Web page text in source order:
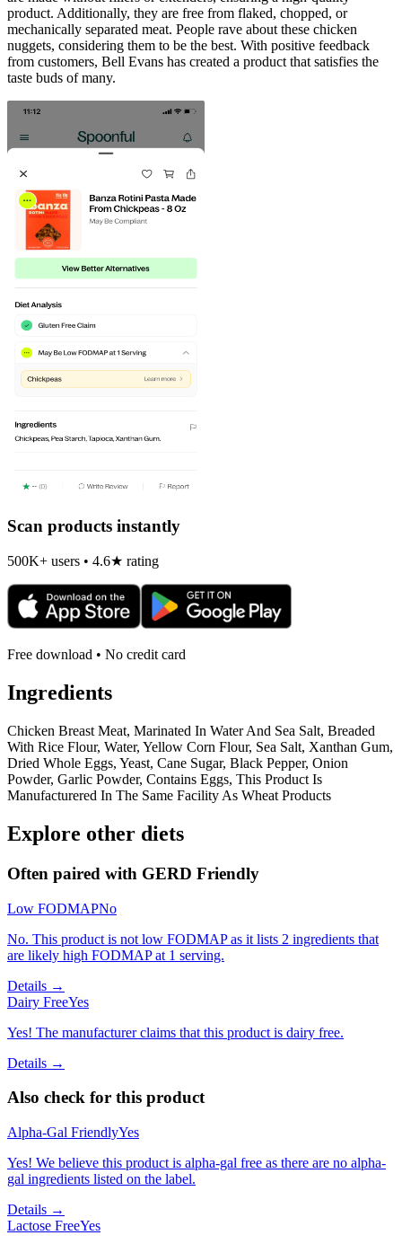
product. Additionally, they are free from flaked, chopped, or
mechanically separated meat. People rave about these chicken
nuggets, considering them to be the best. With positive feedback
from customers, Bell Evans has created a product that satisfies the
taste buds of many.
Scan products instantly
500K+ users • 4.6★ rating
Free download • No credit card
Ingredients
Chicken Breast Meat, Marinated In Water And Sea Salt, Breaded
With Rice Flour, Water, Yellow Corn Flour, Sea Salt, Xanthan Gum,
Dried Whole Eggs, Yeast, Cane Sugar, Black Pepper, Onion
Powder, Garlic Powder, Contains Eggs, This Product Is
Manufacturered In The Same Facility As Wheat Products
Explore other diets
Often paired with GERD Friendly
Low FODMAPNo
No. This product is not low FODMAP as it lists 2 ingredients that
are likely high FODMAP at 1 serving.
Details →
Dairy FreeYes
Yes! The manufacturer claims that this product is dairy free.
Details →
Also check for this product
Alpha-Gal FriendlyYes
Yes! We believe this product is alpha-gal free as there are no alpha-
gal ingredients listed on the label.
Details →
Lactose FreeYes